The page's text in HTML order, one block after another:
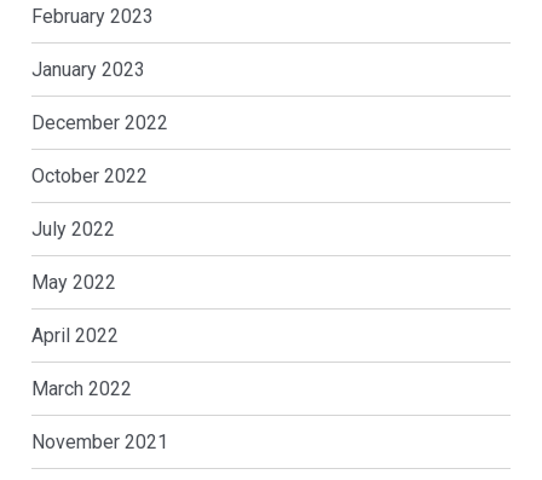
February 2023
January 2023
December 2022
October 2022
July 2022
May 2022
April 2022
March 2022
November 2021